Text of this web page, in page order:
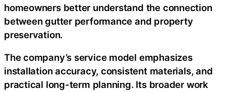
homeowners better understand the connection
between gutter performance and property
preservation.
The company’s service model emphasizes
installation accuracy, consistent materials, and
practical long-term planning. Its broader work